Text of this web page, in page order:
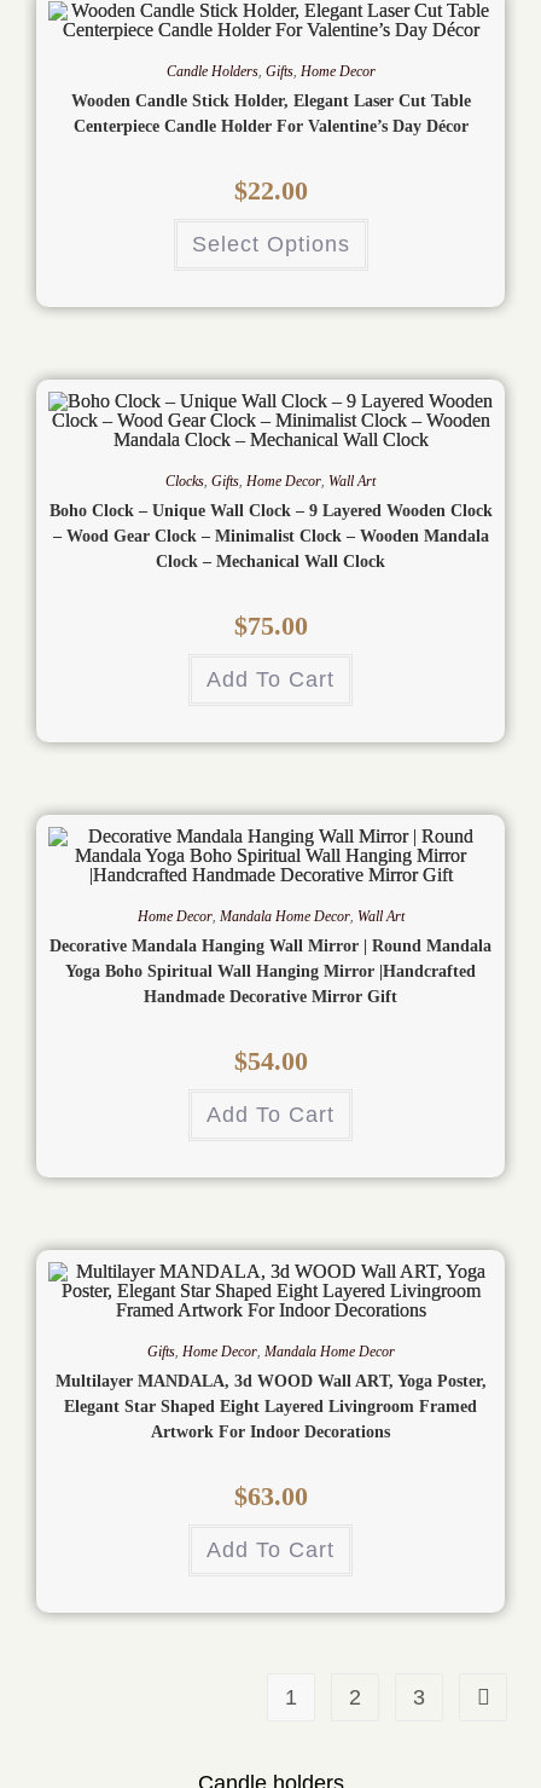
Candle holders
Candle Holders, Gifts, Home Decor
Wooden Candle Stick Holder, Elegant Laser Cut Table
Centerpiece Candle Holder For Valentine’s Day Décor
$22.00
Select Options
Clocks Gifts Home Decor Wall Art
Boho Clock – Unique Wall Clock – 9 Layered Wooden Clock
– Wood Gear Clock – Minimalist Clock – Wooden Mandala
Clock – Mechanical Wall Clock
$75.00
Add To Cart
Home Decor, Mandala Home Decor, Wall Art
Decorative Mandala Hanging Wall Mirror | Round Mandala
Yoga Boho Spiritual Wall Hanging Mirror |Handcrafted
Handmade Decorative Mirror Gift
$54.00
Add To Cart
Gifts, Home Decor, Mandala Home Decor
Multilayer MANDALA, 3d WOOD Wall ART, Yoga Poster,
Elegant Star Shaped Eight Layered Livingroom Framed
Artwork For Indoor Decorations
$63.00
Add To Cart
1 2 3